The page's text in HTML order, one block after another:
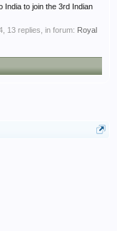
India to join the 3rd Indian
, 13 replies, in forum: Royal